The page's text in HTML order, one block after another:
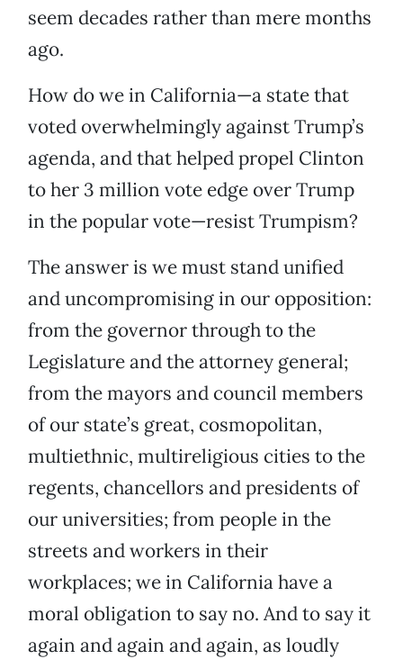
seem decades rather than mere months
ago.
How do we in California—a state that
voted overwhelmingly against Trump’s
agenda, and that helped propel Clinton
to her 3 million vote edge over Trump
in the popular vote—resist Trumpism?
The answer is we must stand unified
and uncompromising in our opposition:
from the governor through to the
Legislature and the attorney general;
from the mayors and council members
of our state’s great, cosmopolitan,
multiethnic, multireligious cities to the
regents, chancellors and presidents of
our universities; from people in the
streets and workers in their
workplaces; we in California have a
moral obligation to say no. And to say it
again and again and again, as loudly